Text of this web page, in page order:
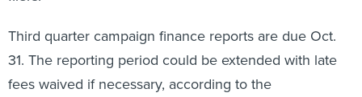
Third quarter campaign finance reports are due Oct.
31. The reporting period could be extended with late
fees waived if necessary, according to the